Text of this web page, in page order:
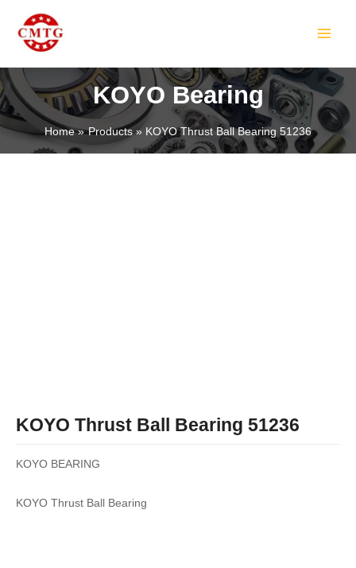
content
KOYO Bearing
Home Products KOYO Thrust Ball Bearing 51236
KOYO Thrust Ball Bearing 51236
KOYO BEARING
KOYO Thrust Ball Bearing